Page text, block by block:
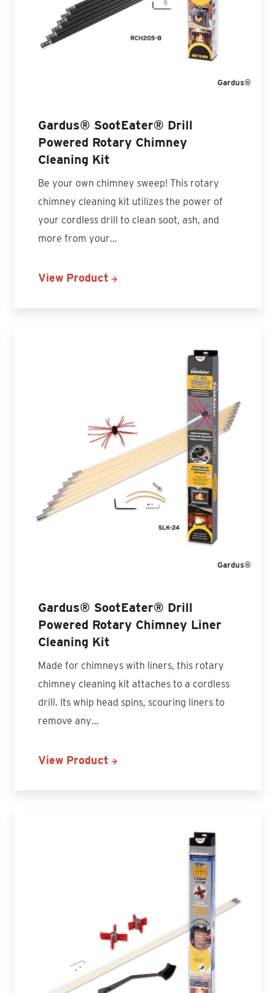
Gardus®
Gardus® SootEater® Drill
Powered Rotary Chimney
Cleaning Kit
Be your own chimney sweep! This rotary
chimney cleaning kit utilizes the power of
your cordless drill to clean soot, ash, and
more from your…
View Product
Gardus®
Gardus® SootEater® Drill
Powered Rotary Chimney Liner
Cleaning Kit
Made for chimneys with liners, this rotary
chimney cleaning kit attaches to a cordless
drill. Its whip head spins, scouring liners to
remove any…
View Product